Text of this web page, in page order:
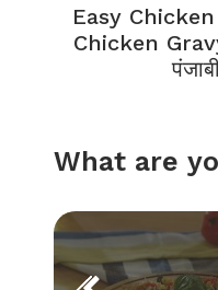
Easy
Chicken
What are